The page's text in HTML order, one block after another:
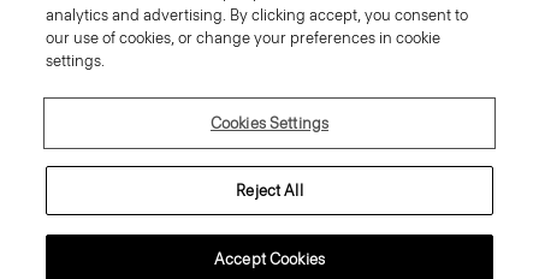
Finland
© 2026 Theory
analytics and advertising. By clicking accept, you consent to
our use of cookies, or change your preferences in cookie
settings.
Cookies Settings
Reject All
Accept Cookies